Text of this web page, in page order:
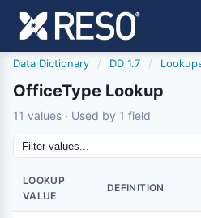
Data Dictionary / DD 1.7 /
OfficeType Lookup
11 values · Used by 1 field
LOOKUP
VALUE
DEFINITION